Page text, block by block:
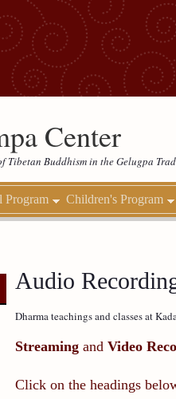
Center
Tibetan Buddhism in the Gelugpa
Program Children's Program
Audio
Dharma teachings and classes at
Streaming and Video
Click on the headings